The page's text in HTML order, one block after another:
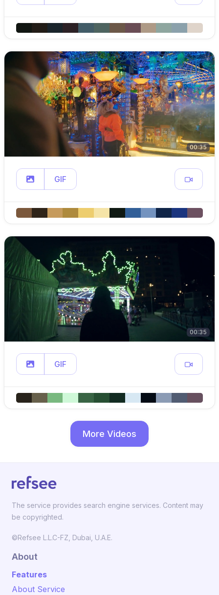
00:35
GIF
00:35
GIF
More Videos
The service provides search engine services. Content may
be copyrighted.
©Refsee L.L.C-FZ, Dubai, U.A.E.
About
Features
About Service